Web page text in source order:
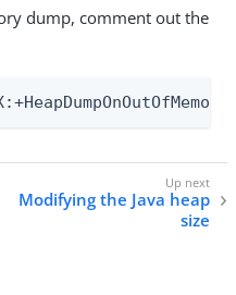
dump, comment out the
Modifying the Java heap
size